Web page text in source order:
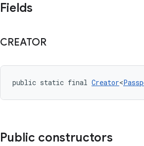
Fields
CREATOR
public static final Creator<
Public constructors